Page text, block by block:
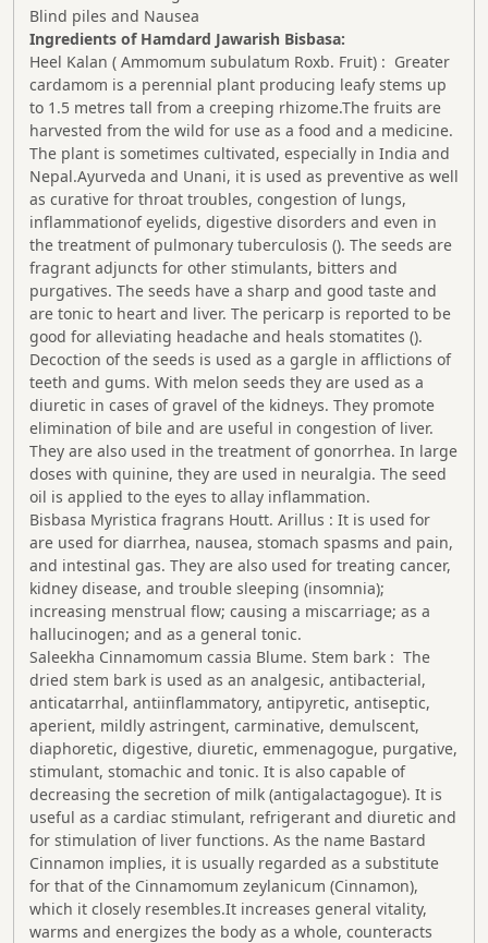
Blind piles and Nausea
Ingredients of Hamdard Jawarish Bisbasa:
Heel Kalan ( Ammomum subulatum Roxb. Fruit) : Greater
cardamom is a perennial plant producing leafy stems up
to 1.5 metres tall from a creeping rhizome.The fruits are
harvested from the wild for use as a food and a medicine.
The plant is sometimes cultivated, especially in India and
Nepal.Ayurveda and Unani, it is used as preventive as well
as curative for throat troubles, congestion of lungs,
inflammationof eyelids, digestive disorders and even in
the treatment of pulmonary tuberculosis (). The seeds are
fragrant adjuncts for other stimulants, bitters and
purgatives. The seeds have a sharp and good taste and
are tonic to heart and liver. The pericarp is reported to be
good for alleviating headache and heals stomatites ().
Decoction of the seeds is used as a gargle in afflictions of
teeth and gums. With melon seeds they are used as a
diuretic in cases of gravel of the kidneys. They promote
elimination of bile and are useful in congestion of liver.
They are also used in the treatment of gonorrhea. In large
doses with quinine, they are used in neuralgia. The seed
oil is applied to the eyes to allay inflammation.
Bisbasa Myristica fragrans Houtt. Arillus : It is used for
are used for diarrhea, nausea, stomach spasms and pain,
and intestinal gas. They are also used for treating cancer,
kidney disease, and trouble sleeping (insomnia);
increasing menstrual flow; causing a miscarriage; as a
hallucinogen; and as a general tonic.
Saleekha Cinnamomum cassia Blume. Stem bark : The
dried stem bark is used as an analgesic, antibacterial,
anticatarrhal, antiinflammatory, antipyretic, antiseptic,
aperient, mildly astringent, carminative, demulscent,
diaphoretic, digestive, diuretic, emmenagogue, purgative,
stimulant, stomachic and tonic. It is also capable of
decreasing the secretion of milk (antigalactagogue). It is
useful as a cardiac stimulant, refrigerant and diuretic and
for stimulation of liver functions. As the name Bastard
Cinnamon implies, it is usually regarded as a substitute
for that of the Cinnamomum zeylanicum (Cinnamon),
which it closely resembles.It increases general vitality,
warms and energizes the body as a whole, counteracts